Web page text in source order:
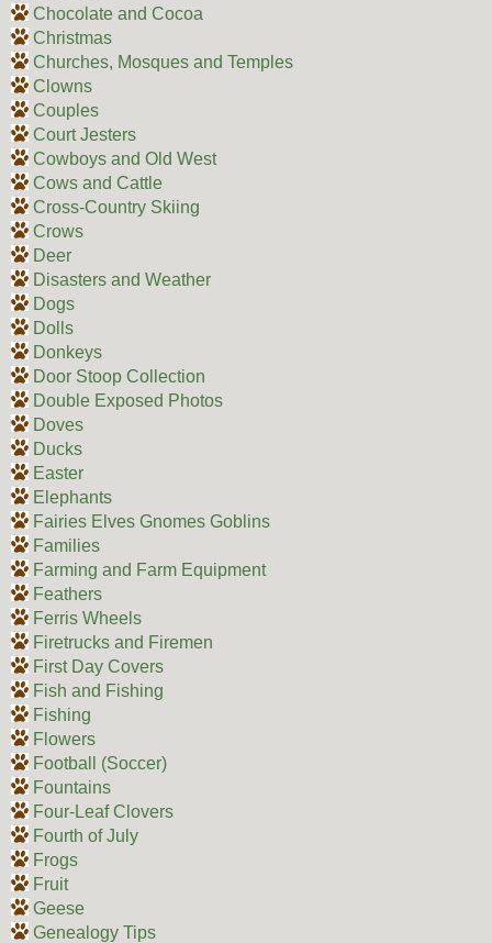
Chocolate and Cocoa
Christmas
Churches, Mosques and Temples
Clowns
Couples
Court Jesters
Cowboys and Old West
Cows and Cattle
Cross-Country Skiing
Crows
Deer
Disasters and Weather
Dogs
Dolls
Donkeys
Door Stoop Collection
Double Exposed Photos
Doves
Ducks
Easter
Elephants
Fairies Elves Gnomes Goblins
Families
Farming and Farm Equipment
Feathers
Ferris Wheels
Firetrucks and Firemen
First Day Covers
Fish and Fishing
Fishing
Flowers
Football (Soccer)
Fountains
Four-Leaf Clovers
Fourth of July
Frogs
Fruit
Geese
Genealogy Tips